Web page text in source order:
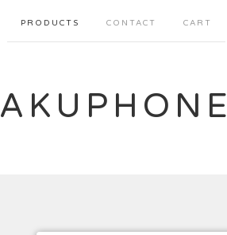
PRODUCTS CONTACT CART
AKUPHONE